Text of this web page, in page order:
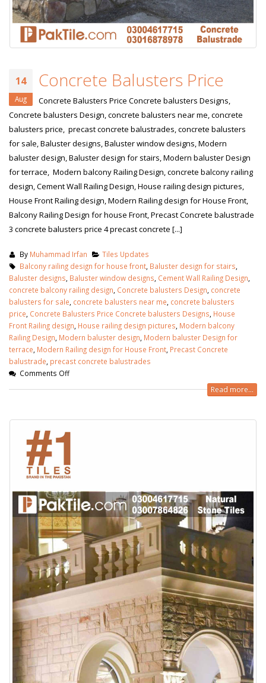
14
Aug
Concrete Balusters Price
Concrete Balusters Price Concrete balusters Designs,
Concrete balusters Design, concrete balusters near me, concrete
balusters price, precast concrete balustrades, concrete balusters
for sale, Baluster designs, Baluster window designs, Modern
baluster design, Baluster design for stairs, Modern baluster Design
for terrace, Modern balcony Railing Design, concrete balcony railing
design, Cement Wall Railing Design, House railing design pictures,
House Front Railing design, Modern Railing design for House Front,
Balcony Railing Design for house Front, Precast Concrete balustrade
3 concrete balusters price 4 precast concrete [...]
By Muhammad Irfan
Tiles Updates
Balcony railing design for house front, Baluster design for stairs
Baluster designs Baluster window designs Cement Wall Railing Design
concrete balcony railing design Concrete balusters Design concrete
balusters for sale concrete balusters near me concrete balusters
price Concrete Balusters Price Concrete balusters Designs House
Front Railing design House railing design pictures Modern balcony
Railing Design Modern baluster design Modern baluster Design for
terrace Modern Railing design for House Front Precast Concrete
balustrade precast concrete balustrades
Comments Off
Read more...